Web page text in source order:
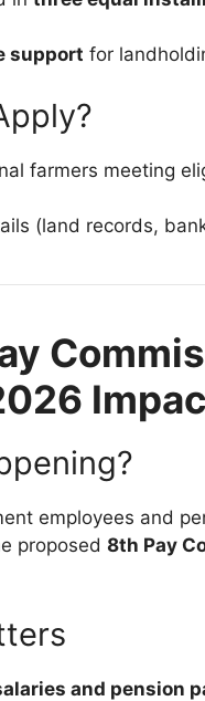
support for
farmers meeting
(land records,
employees and
proposed 8th Pay
and pension